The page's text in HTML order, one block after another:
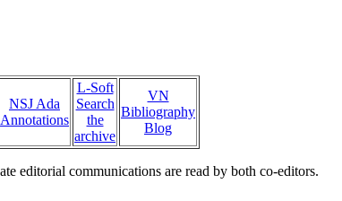
NSJ Ada
Annotations
L-Soft
Search
the
archive
VN
Bibliography
Blog
editorial communications are read by both co-editors.